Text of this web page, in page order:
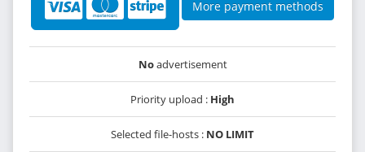
More payment methods
Noadvertisement
Priority upload : High
Selected file-hosts : NO LIMIT